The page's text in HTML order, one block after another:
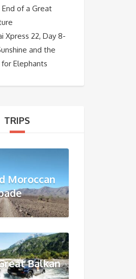
End of a Great
Xpress 22, Day 8-
and the
for Elephants
TRIPS
Moroccan
Balkan